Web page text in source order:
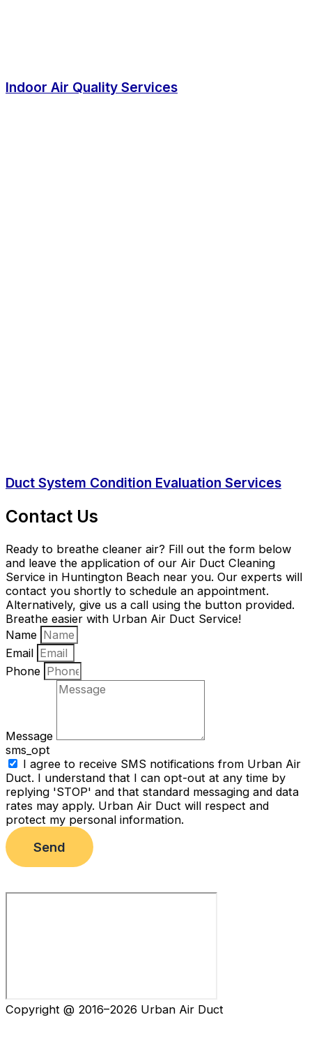
Indoor Air Quality Services
Duct System Condition Evaluation Services
Contact Us
Ready to breathe cleaner air? Fill out the form below
and leave the application of our Air Duct Cleaning
Service in Huntington Beach near you. Our experts will
contact you shortly to schedule an appointment.
Alternatively, give us a call using the button provided.
Breathe easier with Urban Air Duct Service!
Name
Email
Phone
Message
sms_opt
I agree to receive SMS notifications from Urban Air
Duct. I understand that I can opt-out at any time by
replying 'STOP' and that standard messaging and data
rates may apply. Urban Air Duct will respect and
protect my personal information.
Send
Copyright @ 2016–2026 Urban Air Duct